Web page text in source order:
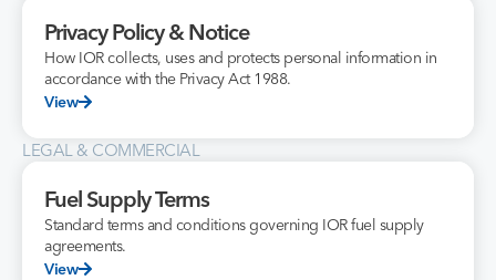
Privacy Policy & Notice
How IOR collects, uses and protects personal information in
accordance with the Privacy Act 1988.
View
LEGAL & COMMERCIAL
Fuel Supply Terms
Standard terms and conditions governing IOR fuel supply
agreements.
View